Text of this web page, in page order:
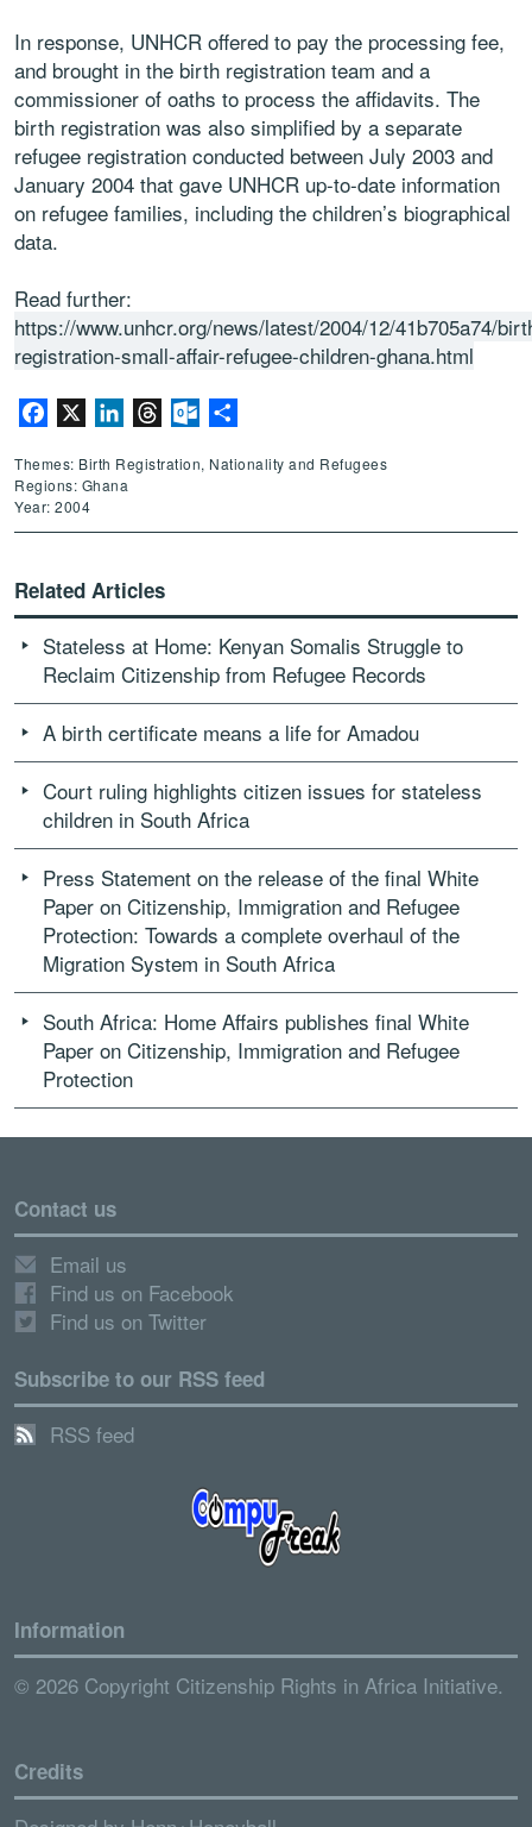
In response, UNHCR offered to pay the processing fee,
and brought in the birth registration team and a
commissioner of oaths to process the affidavits. The
birth registration was also simplified by a separate
refugee registration conducted between July 2003 and
January 2004 that gave UNHCR up-to-date information
on refugee families, including the children’s biographical
data.
Read further:
https://www.unhcr.org/news/latest/2004/12/41b705a74/
registration-small-affair-refugee-children-ghana.html
Facebook LinkedInThreadsOutlook.com
Themes: Birth Registration, Nationality and Refugees
Regions: Ghana
Year: 2004
Related Articles
Stateless at Home: Kenyan Somalis Struggle to
Reclaim Citizenship from Refugee Records
A birth certificate means a life for Amadou
Court ruling highlights citizen issues for stateless
children in South Africa
Press Statement on the release of the final White
Paper on Citizenship, Immigration and Refugee
Protection: Towards a complete overhaul of the
Migration System in South Africa
South Africa: Home Affairs publishes final White
Paper on Citizenship, Immigration and Refugee
Protection
Contact us
Email us
Find us on Facebook
Find us on Twitter
Subscribe to our RSS feed
RSS feed
Information
© 2026 Copyright Citizenship Rights in Africa Initiative.
Credits